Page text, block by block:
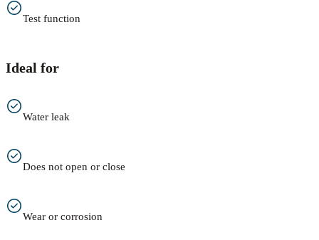
Test function
Ideal for
Water leak
Does not open or close
Wear or corrosion